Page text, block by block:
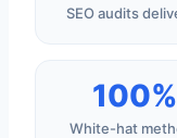
SEO audits
100%
White-hat